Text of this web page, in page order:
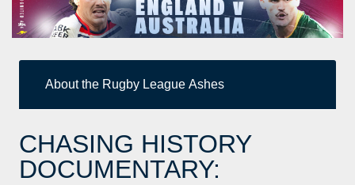
About the Rugby League Ashes
CHASING HISTORY
DOCUMENTARY: